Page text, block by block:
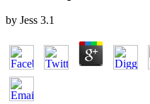
by Jess 3.1